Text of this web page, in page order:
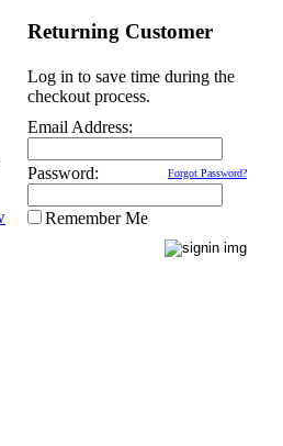
Returning Customer
Log in to save time during the
checkout process.
Email Address:
Password: Forgot Password?
Remember Me